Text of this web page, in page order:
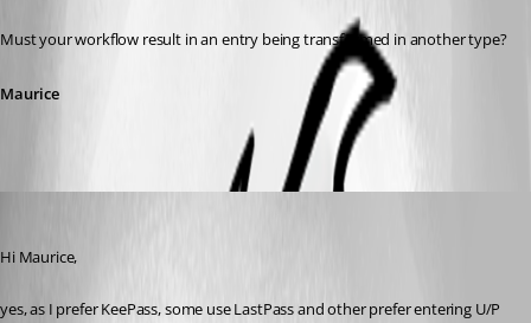
Must your workflow result in an entry being transformed in another type?
Maurice
Hi Maurice,
yes, as I prefer KeePass, some use LastPass and other prefer entering U/P